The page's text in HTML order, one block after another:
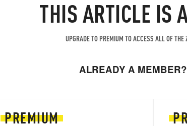
THIS ARTICLE IS
UPGRADE TO PREMIUM TO ACCESS ALL OF THE
ALREADY A MEMBER?
PREMIUM